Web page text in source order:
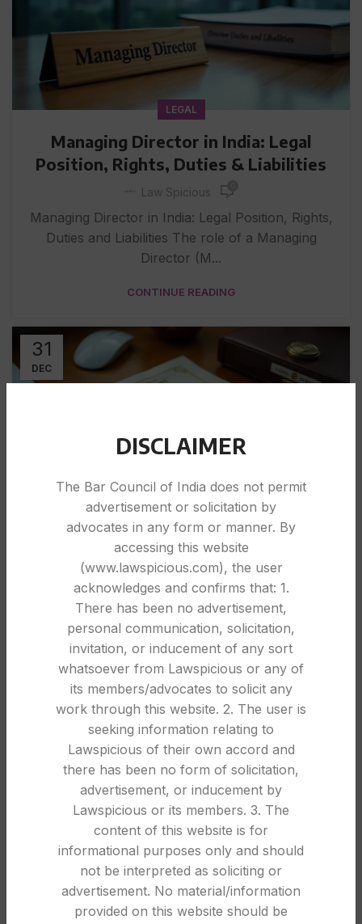
DISCLAIMER
The Bar Council of India does not permit
advertisement or solicitation by
advocates in any form or manner. By
accessing this website
(www.lawspicious.com), the user
acknowledges and confirms that: 1.
There has been no advertisement,
personal communication, solicitation,
invitation, or inducement of any sort
whatsoever from Lawspicious or any of
its members/advocates to solicit any
work through this website. 2. The user is
seeking information relating to
Lawspicious of their own accord and
there has been no form of solicitation,
advertisement, or inducement by
Lawspicious or its members. 3. The
content of this website is for
informational purposes only and should
not be interpreted as soliciting or
advertisement. No material/information
provided on this website should be
LEGAL
Managing Director in India: Legal
Position, Rights, Duties & Liabilities
Law Spicious
Managing Director in India: Legal Position, Rights,
Duties and Liabilities The role of a Managing
Director (M...
CONTINUE READING
31
DEC
Proof of Business Registration in India:
Complete Legal Guide for 2026
Law Spicious 0
Proof of Business Registration in India: Complete
Legal Guide for Businesses In India, proof of
business regi...